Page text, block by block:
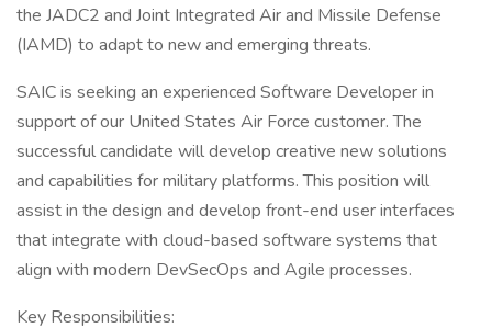
the JADC2 and Joint Integrated Air and Missile Defense
(IAMD) to adapt to new and emerging threats.
SAIC is seeking an experienced Software Developer in
support of our United States Air Force customer. The
successful candidate will develop creative new solutions
and capabilities for military platforms. This position will
assist in the design and develop front-end user interfaces
that integrate with cloud-based software systems that
align with modern DevSecOps and Agile processes.
Key Responsibilities: